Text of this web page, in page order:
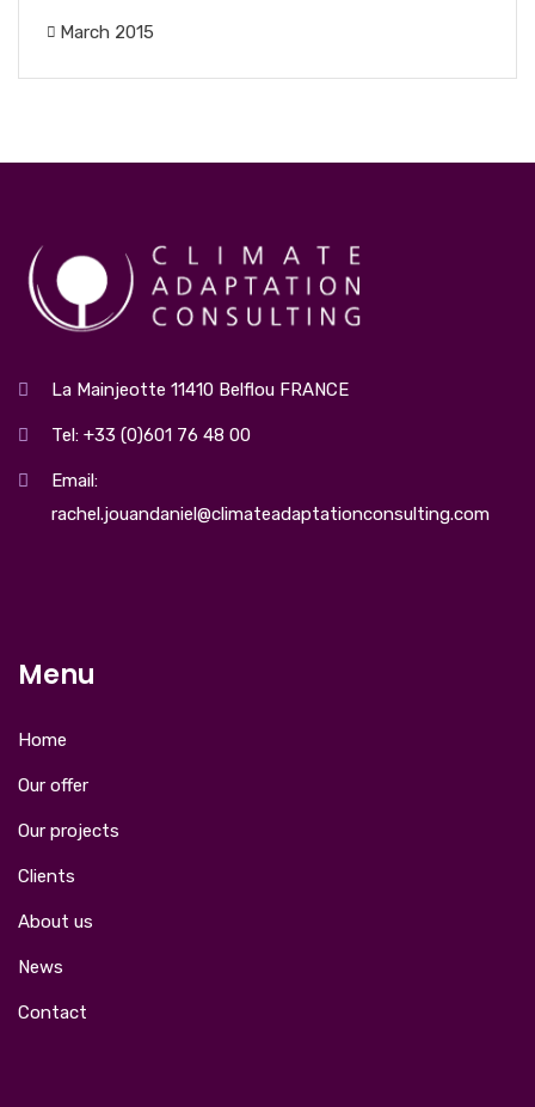
March 2015
La Mainjeotte 11410 Belflou FRANCE
Tel: +33 (0)601 76 48 00
Email:
rachel.jouandaniel@climateadaptationconsulting.com
Menu
Home
Our offer
Our projects
Clients
About us
News
Contact